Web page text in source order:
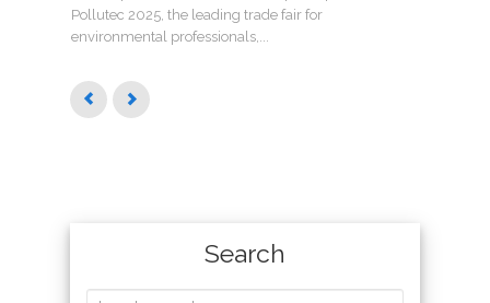
Pollutec 2025, the leading trade fair for
environmental professionals,...
Search